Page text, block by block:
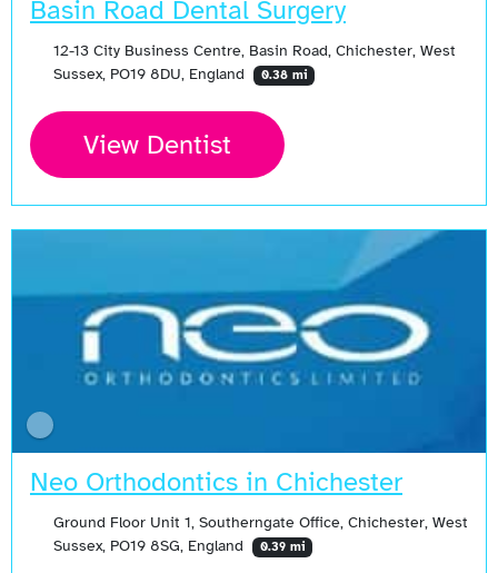
Basin Road Dental Surgery
12-13 City Business Centre, Basin Road, Chichester, West
Sussex, PO19 8DU, England
0.38 mi
View Dentist
Neo Orthodontics in Chichester
Ground Floor Unit 1, Southerngate Office, Chichester, West
Sussex, PO19 8SG, England
0.39 mi